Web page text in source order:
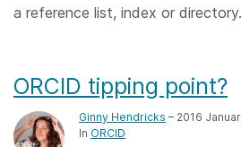
a reference list, index or directory.
ORCID tipping point?
Ginny Hendricks – 2016
In ORCID